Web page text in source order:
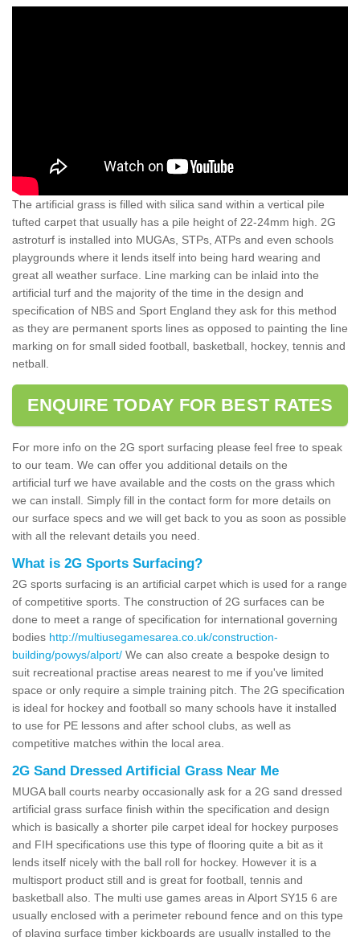
The artificial grass is filled with silica sand within a vertical pile
tufted carpet that usually has a pile height of 22-24mm high. 2G
astroturf is installed into MUGAs, STPs, ATPs and even schools
playgrounds where it lends itself into being hard wearing and
great all weather surface. Line marking can be inlaid into the
artificial turf and the majority of the time in the design and
specification of NBS and Sport England they ask for this method
as they are permanent sports lines as opposed to painting the line
marking on for small sided football, basketball, hockey, tennis and
netball.
ENQUIRE TODAY FOR BEST RATES
For more info on the 2G sport surfacing please feel free to speak
to our team. We can offer you additional details on the
artificial turf we have available and the costs on the grass which
we can install. Simply fill in the contact form for more details on
our surface specs and we will get back to you as soon as possible
with all the relevant details you need.
What is 2G Sports Surfacing?
2G sports surfacing is an artificial carpet which is used for a range
of competitive sports. The construction of 2G surfaces can be
done to meet a range of specification for international governing
bodies http://multiusegamesarea.co.uk/construction-
building/powys/alport/ We can also create a bespoke design to
suit recreational practise areas nearest to me if you've limited
space or only require a simple training pitch. The 2G specification
is ideal for hockey and football so many schools have it installed
to use for PE lessons and after school clubs, as well as
competitive matches within the local area.
2G Sand Dressed Artificial Grass Near Me
MUGA ball courts nearby occasionally ask for a 2G sand dressed
artificial grass surface finish within the specification and design
which is basically a shorter pile carpet ideal for hockey purposes
and FIH specifications use this type of flooring quite a bit as it
lends itself nicely with the ball roll for hockey. However it is a
multisport product still and is great for football, tennis and
basketball also. The multi use games areas in Alport SY15 6 are
usually enclosed with a perimeter rebound fence and on this type
of playing surface timber kickboards are usually installed to the